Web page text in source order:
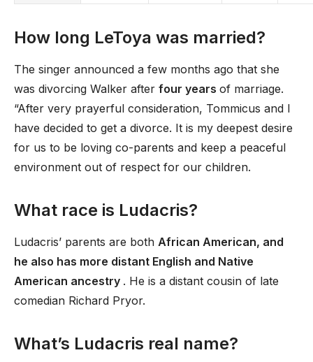
How long LeToya was married?
The singer announced a few months ago that she
was divorcing Walker after four years of marriage.
“After very prayerful consideration, Tommicus and I
have decided to get a divorce. It is my deepest desire
for us to be loving co-parents and keep a peaceful
environment out of respect for our children.
What race is Ludacris?
Ludacris’ parents are both African American, and
he also has more distant English and Native
American ancestry . He is a distant cousin of late
comedian Richard Pryor.
What’s Ludacris real name?